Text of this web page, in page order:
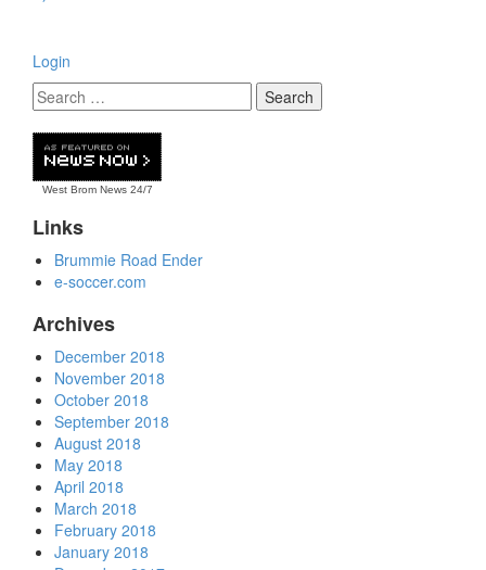
Login
West Brom News24/7
Links
Brummie Road Ender
e-soccer.com
Archives
December 2018
November 2018
October 2018
September 2018
August 2018
May 2018
April 2018
March 2018
February 2018
January 2018